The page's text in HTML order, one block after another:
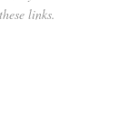
links.